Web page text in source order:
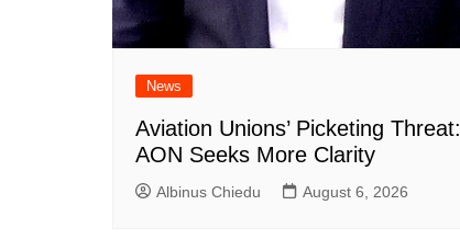
News
Aviation Unions’ Picketing Threat:
AON Seeks More Clarity
Albinus Chiedu August 6, 2026